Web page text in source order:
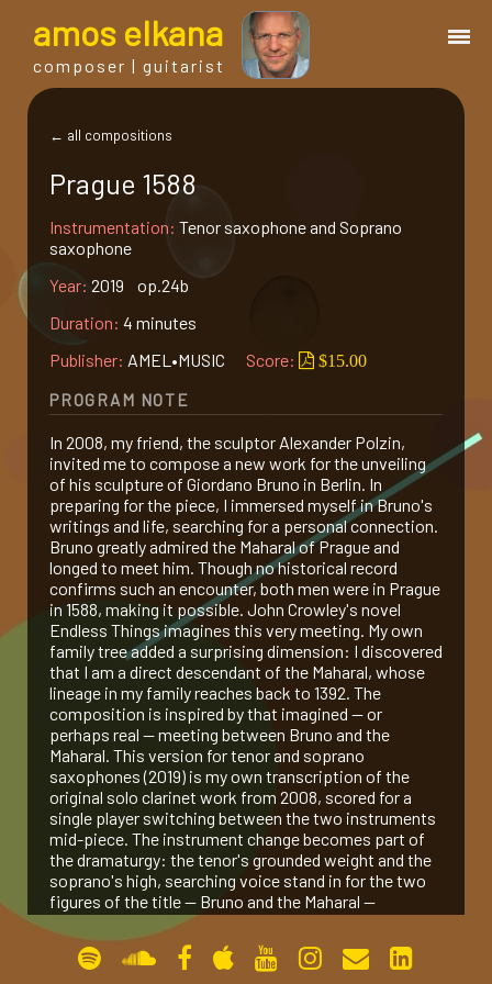
amos elkana
composer | guitarist
bio.
events
albums
blog
guitar
gallery
contact
← all compositions
Prague 1588
Instrumentation: Tenor saxophone and Soprano
saxophone
Year: 2019 op.24b
Duration: 4 minutes
Publisher: AMEL•MUSIC Score: $15.00
PROGRAM NOTE
In 2008, my friend, the sculptor Alexander Polzin,
invited me to compose a new work for the unveiling
of his sculpture of Giordano Bruno in Berlin. In
preparing for the piece, I immersed myself in Bruno's
writings and life, searching for a personal connection.
Bruno greatly admired the Maharal of Prague and
longed to meet him. Though no historical record
confirms such an encounter, both men were in Prague
in 1588, making it possible. John Crowley's novel
Endless Things imagines this very meeting. My own
family tree added a surprising dimension: I discovered
that I am a direct descendant of the Maharal, whose
lineage in my family reaches back to 1392. The
composition is inspired by that imagined — or
perhaps real — meeting between Bruno and the
Maharal. This version for tenor and soprano
saxophones (2019) is my own transcription of the
original solo clarinet work from 2008, scored for a
single player switching between the two instruments
mid-piece. The instrument change becomes part of
the dramaturgy: the tenor's grounded weight and the
soprano's high, searching voice stand in for the two
figures of the title — Bruno and the Maharal —
speaking past, through, and finally to each other
across an imagined room.